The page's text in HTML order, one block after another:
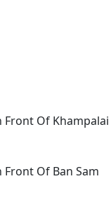
Front Of Khampalai
Of Ban Sam